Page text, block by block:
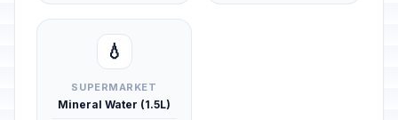
💧
SUPERMARKET
Mineral Water (1.5L)